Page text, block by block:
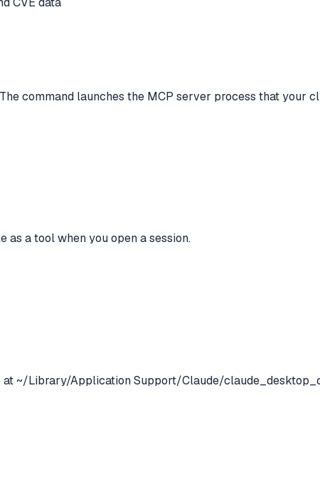
command launches the MCP server process that your
a tool when you open a session.
~/Library/Application Support/Claude/